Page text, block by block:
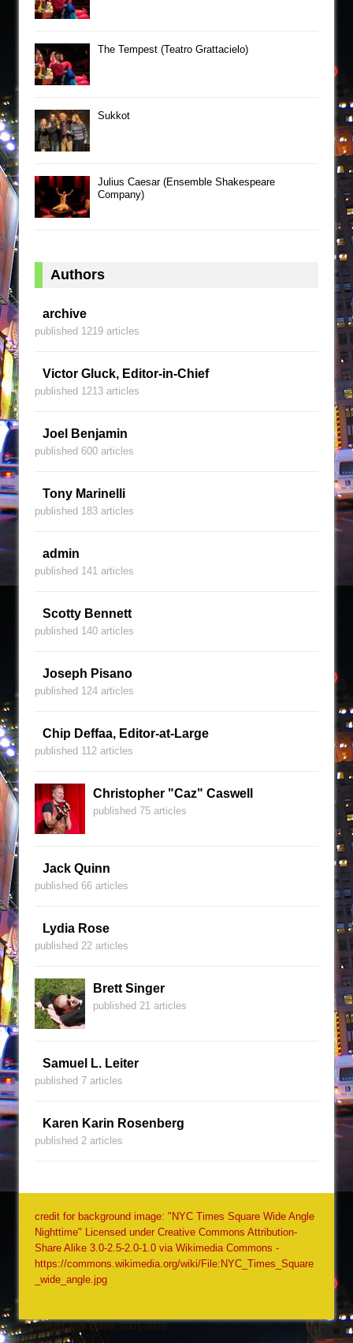
The Tempest (Teatro Grattacielo)
Sukkot
Julius Caesar (Ensemble Shakespeare
Company)
Authors
archive
published 1219 articles
Victor Gluck, Editor-in-Chief
published 1213 articles
Joel Benjamin
published 600 articles
Tony Marinelli
published 183 articles
admin
published 141 articles
Scotty Bennett
published 140 articles
Joseph Pisano
published 124 articles
Chip Deffaa, Editor-at-Large
published 112 articles
Christopher "Caz" Caswell
published 75 articles
Jack Quinn
published 66 articles
Lydia Rose
published 22 articles
Brett Singer
published 21 articles
Samuel L. Leiter
published 7 articles
Karen Karin Rosenberg
published 2 articles
credit for background image: "NYC Times Square Wide Angle
Nighttime" Licensed under Creative Commons Attribution-
Share Alike 3.0-2.5-2.0-1.0 via Wikimedia Commons -
https://commons.wikimedia.org/wiki/File:NYC_Times_Square
_wide_angle.jpg
Copyright Jack Quinn, 2001-2026